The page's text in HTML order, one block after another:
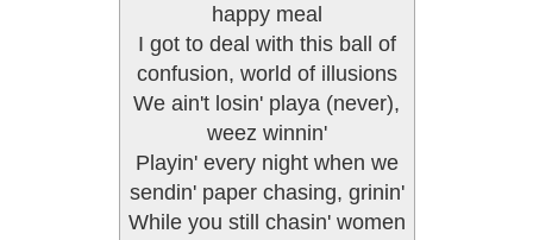
happy meal
I got to deal with this ball of
confusion, world of illusions
We ain't losin' playa (never),
weez winnin'
Playin' every night when we
sendin' paper chasing, grinin'
While you still chasin' women